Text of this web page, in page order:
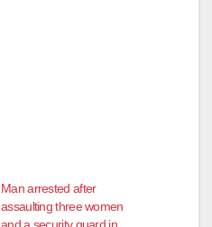
Man arrested after
assaulting three women
and a security guard in